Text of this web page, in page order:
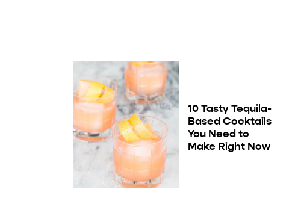
10 Tasty Tequila-
Based Cocktails
You Need to
Make Right Now